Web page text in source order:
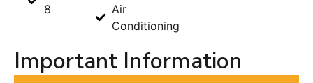
8
Air
Conditioning
Important Information